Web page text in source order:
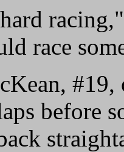
race
#19,
before